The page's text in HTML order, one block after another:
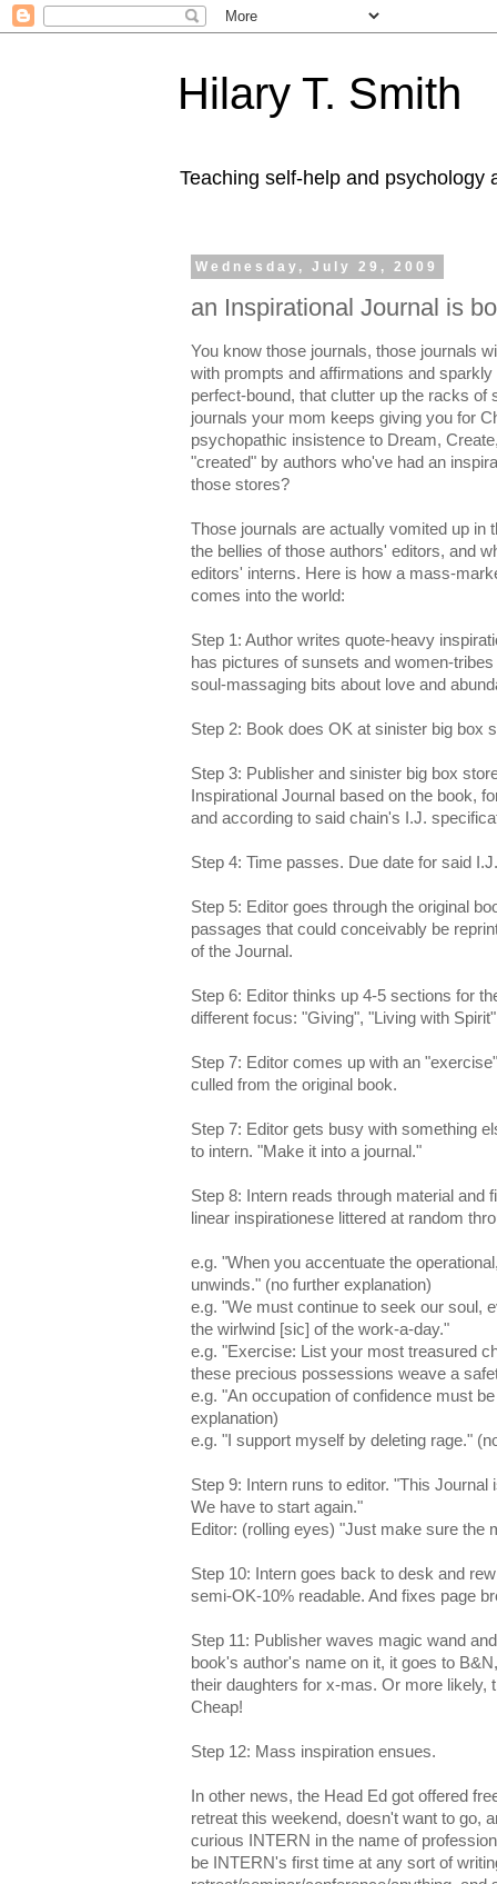
Hilary T. Smith
Teaching self-help and
Wednesday, July 29, 2009
an Inspirational Journal is
You know those journals, those journals
with prompts and affirmations and
perfect-bound, that clutter up the racks
journals your mom keeps giving you for
psychopathic insistence to Dream,
"created" by authors who've had an
those stores?
Those journals are actually vomited up in
the bellies of those authors' editors, and
editors' interns. Here is how a mass-
comes into the world:
Step 1: Author writes quote-heavy
has pictures of sunsets and women-
soul-massaging bits about love and
Step 2: Book does OK at sinister big box
Step 3: Publisher and sinister big box
Inspirational Journal based on the book,
and according to said chain's I.J.
Step 4: Time passes. Due date for said
Step 5: Editor goes through the original
passages that could conceivably be
of the Journal.
Step 6: Editor thinks up 4-5 sections for
different focus: "Giving", "Living with
Step 7: Editor comes up with an
culled from the original book.
Step 7: Editor gets busy with something
to intern. "Make it into a journal."
Step 8: Intern reads through material and
linear inspirationese littered at random
e.g. "When you accentuate the
unwinds." (no further explanation)
e.g. "We must continue to seek our soul,
the wirlwind [sic] of the work-a-day."
e.g. "Exercise: List your most treasured
these precious possessions weave a
e.g. "An occupation of confidence must
explanation)
e.g. "I support myself by deleting rage."
Step 9: Intern runs to editor. "This
We have to start again."
Editor: (rolling eyes) "Just make sure the
Step 10: Intern goes back to desk and
semi-OK-10% readable. And fixes page
Step 11: Publisher waves magic wand
book's author's name on it, it goes to
their daughters for x-mas. Or more likely,
Cheap!
Step 12: Mass inspiration ensues.
In other news, the Head Ed got offered
retreat this weekend, doesn't want to go,
curious INTERN in the name of
be INTERN's first time at any sort of